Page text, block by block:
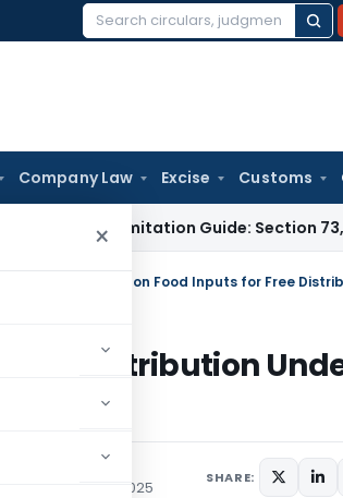
Search
Company Law Excise Customs
×
Limitation Guide: Section 73, 74 &
5% GST on Food Inputs for Free
Free Distribution
January 16, 2025
SHARE: